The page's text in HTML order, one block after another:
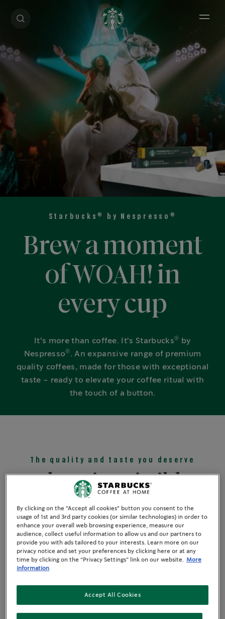
Open
Starbucks ® by Nespresso ®
Brew a moment
of WOAH! in
every cup
It's more than coffee. It's Starbucks®
by
Nespresso® . An expansive range of premium
quality coffees, made for those with exceptional
taste - ready to elevate your coffee ritual with
the touch of a button.
The quality and taste you deserve
Three irresistible
reasons
By clicking on the "Accept all cookies" button you consent to the
usage of 1st and 3rd party cookies (or similar technologies) in order to
enhance your overall web browsing experience, measure our
audience, collect useful information to allow us and our partners to
provide you with ads tailored to your interests. Learn more on our
privacy notice and set your preferences by clicking here or at any
time by clicking on the “Privacy Settings” link on our website.
More
information
Accept All Cookies